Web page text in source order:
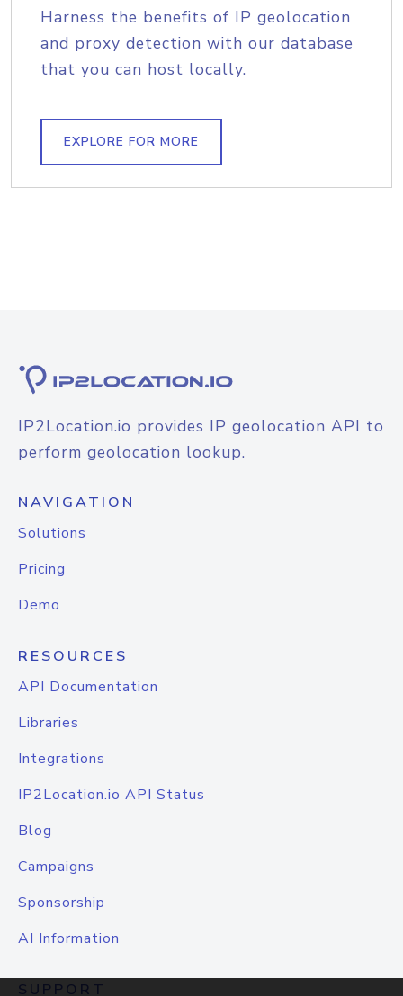
Harness the benefits of IP geolocation
and proxy detection with our database
that you can host locally.
EXPLORE FOR MORE
IP2Location.io provides IP geolocation API to
perform geolocation lookup.
NAVIGATION
Solutions
Pricing
Demo
RESOURCES
API Documentation
Libraries
Integrations
IP2Location.io API Status
Blog
Campaigns
Sponsorship
AI Information
SUPPORT